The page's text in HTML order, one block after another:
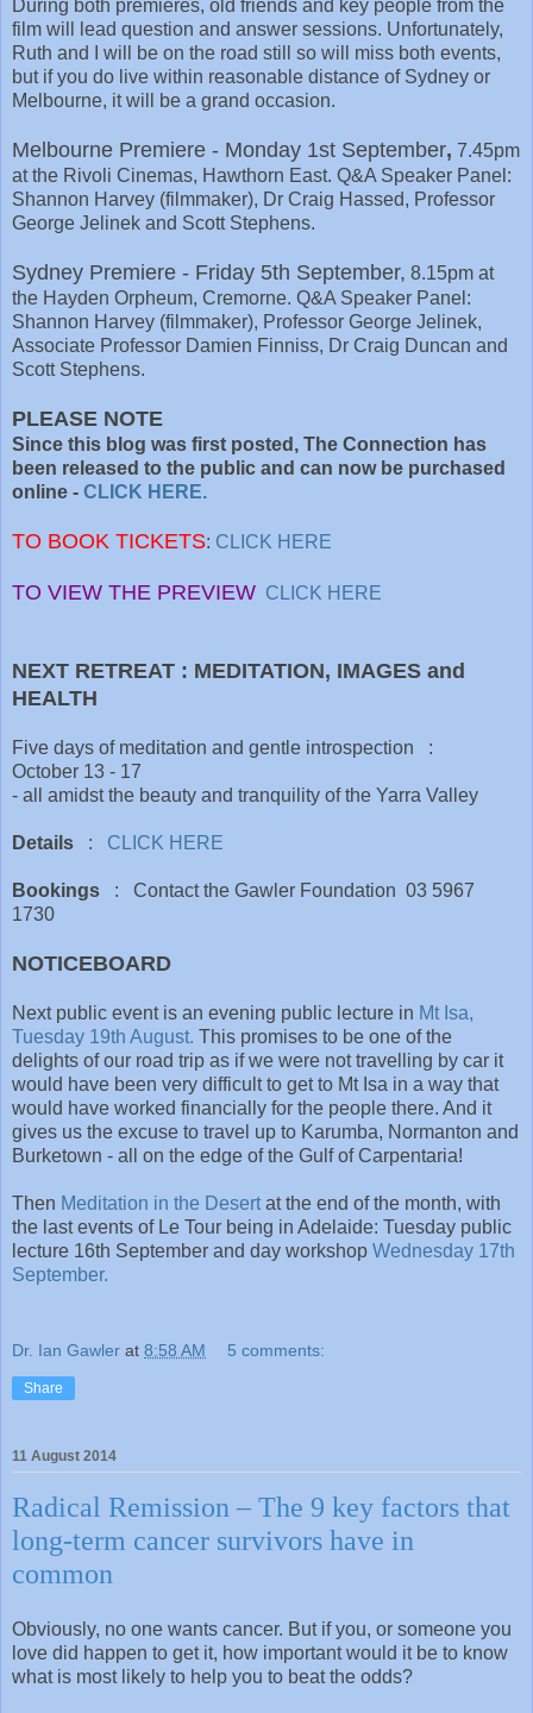
During both premieres, old friends and key people from the
film will lead question and answer sessions. Unfortunately,
Ruth and I will be on the road still so will miss both events,
but if you do live within reasonable distance of Sydney or
Melbourne, it will be a grand occasion.
Melbourne Premiere - Monday 1st September, 7.45pm
at the Rivoli Cinemas, Hawthorn East. Q&A Speaker Panel:
Shannon Harvey (filmmaker), Dr Craig Hassed, Professor
George Jelinek and Scott Stephens.
Sydney Premiere - Friday 5th September, 8.15pm at
the Hayden Orpheum, Cremorne. Q&A Speaker Panel:
Shannon Harvey (filmmaker), Professor George Jelinek,
Associate Professor Damien Finniss, Dr Craig Duncan and
Scott Stephens.
PLEASE NOTE
Since this blog was first posted, The Connection has
been released to the public and can now be purchased
online - CLICK HERE.
TO BOOK TICKETS: CLICK HERE
TO VIEW THE PREVIEW CLICK HERE
NEXT RETREAT : MEDITATION, IMAGES and
HEALTH
Five days of meditation and gentle introspection :
October 13 - 17
- all amidst the beauty and tranquility of the Yarra Valley
Details : CLICK HERE
Bookings : Contact the Gawler Foundation 03 5967
1730
NOTICEBOARD
Next public event is an evening public lecture in Mt Isa,
Tuesday 19th August. This promises to be one of the
delights of our road trip as if we were not travelling by car it
would have been very difficult to get to Mt Isa in a way that
would have worked financially for the people there. And it
gives us the excuse to travel up to Karumba, Normanton and
Burketown - all on the edge of the Gulf of Carpentaria!
Then Meditation in the Desert at the end of the month, with
the last events of Le Tour being in Adelaide: Tuesday public
lecture 16th September and day workshop Wednesday 17th
September.
Dr. Ian Gawler at 8:58 AM 5 comments:
Share
11 August 2014
Radical Remission – The 9 key factors that
long-term cancer survivors have in
common
Obviously, no one wants cancer. But if you, or someone you
love did happen to get it, how important would it be to know
what is most likely to help you to beat the odds?